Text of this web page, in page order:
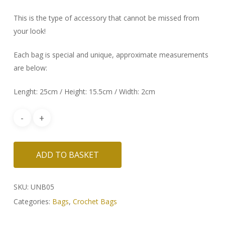
This is the type of accessory that cannot be missed from
your look!
Each bag is special and unique, approximate measurements
are below:
Lenght: 25cm / Height: 15.5cm / Width: 2cm
ADD TO BASKET
SKU: UNB05
Categories: Bags, Crochet Bags